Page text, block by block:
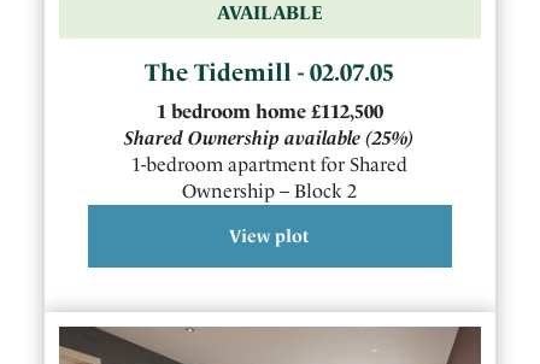
AVAILABLE
The Tidemill - 02.07.05
1 bedroomhome£112,500
Shared Ownership available(25%)
1-bedroom apartment for Shared
Ownership – Block 2
View plot